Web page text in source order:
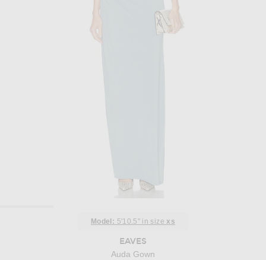
Model: 5'10.5" in sizexs
EAVES
Auda Gown